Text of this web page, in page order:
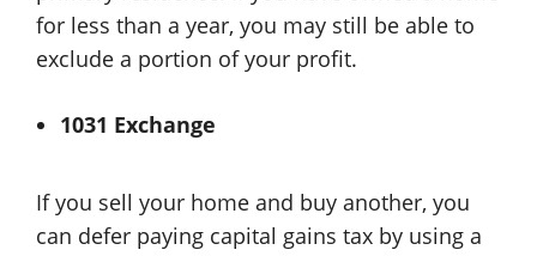
for less than a year, you may still be able to
exclude a portion of your profit.
1031 Exchange
If you sell your home and buy another, you
can defer paying capital gains tax by using a